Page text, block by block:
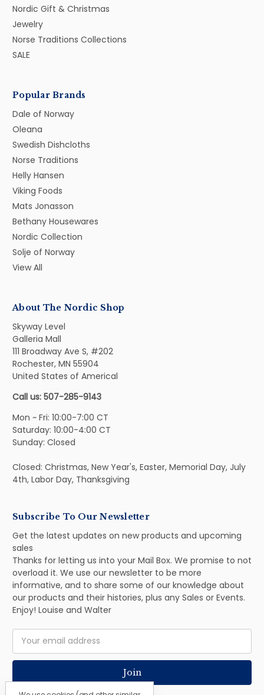
Nordic Gift & Christmas
Jewelry
Norse Traditions Collections
SALE
Popular Brands
Dale of Norway
Oleana
Swedish Dishcloths
Norse Traditions
Helly Hansen
Viking Foods
Mats Jonasson
Bethany Housewares
Nordic Collection
Solje of Norway
View All
About The Nordic Shop
Skyway Level
Galleria Mall
111 Broadway Ave S, #202
Rochester, MN 55904
United States of Americal
Call us: 507-285-9143
Mon ~ Fri: 10:00-7:00 CT
Saturday: 10:00-4:00 CT
Sunday: Closed
Closed: Christmas, New Year's, Easter, Memorial Day, July
4th, Labor Day, Thanksgiving
Subscribe To Our Newsletter
Get the latest updates on new products and upcoming
sales
Thanks for letting us into your Mail Box. We promise to not
overload it. We use our newsletter to be more
informative, and to share some of our knowledge about
our products and their histories, plus any Sales or Events.
Enjoy! Louise and Walter
Email
Address